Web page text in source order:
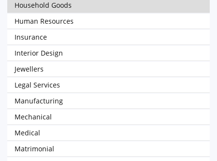
Household Goods
Human Resources
Insurance
Interior Design
Jewellers
Legal Services
Manufacturing
Mechanical
Medical
Matrimonial